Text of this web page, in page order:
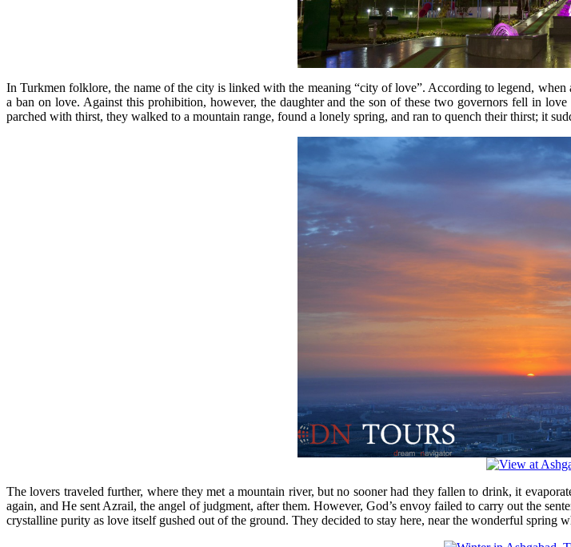
In Turkmen folklore, the name of the city is linked with the meaning “city of love”. According to legend, when
a ban on love. Against this prohibition, however, the daughter and the son of these two governors fell in
parched with thirst, they walked to a mountain range, found a lonely spring, and ran to quench their thirst; it
The lovers traveled further, where they met a mountain river, but no sooner had they fallen to drink, it
again, and He sent Azrail, the angel of judgment, after them. However, God’s envoy failed to carry out the
crystalline purity as love itself gushed out of the ground. They decided to stay here, near the wonderful spring